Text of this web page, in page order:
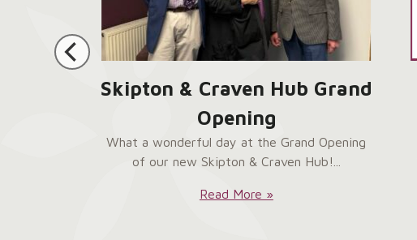
Skipton & Craven Hub Grand
Opening
What a wonderful day at the Grand Opening
of our new Skipton & Craven Hub!...
Skipton
Read More »